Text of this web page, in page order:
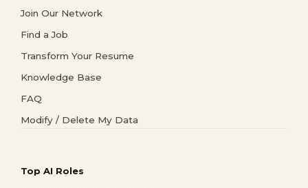
Join Our Network
Find a Job
Transform Your Resume
Knowledge Base
FAQ
Modify / Delete My Data
Top AI Roles